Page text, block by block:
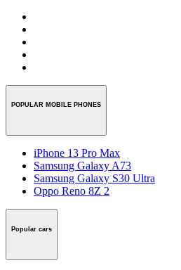
POPULAR MOBILE PHONES
iPhone 13 Pro Max
Samsung Galaxy A73
Samsung Galaxy S30 Ultra
Oppo Reno 8Z 2
Popular cars